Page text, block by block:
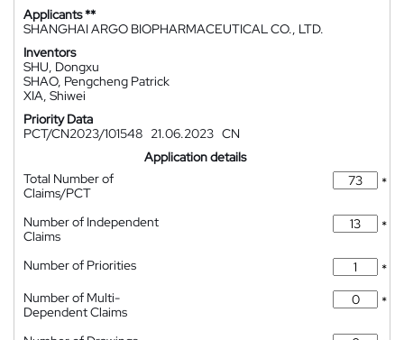
Applicants **
SHANGHAI ARGO BIOPHARMACEUTICAL CO., LTD.
Inventors
SHU, Dongxu
SHAO, Pengcheng Patrick
XIA, Shiwei
Priority Data
PCT/CN2023/101548 21.06.2023 CN
Application details
Total Number of
Claims/PCT
*
Number of Independent
Claims
*
Number of Priorities
*
Number of Multi-
Dependent Claims
*